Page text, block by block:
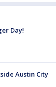
Day!
Austin City